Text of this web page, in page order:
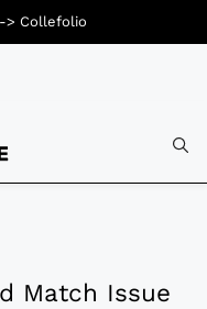
Match Issue
> Collefolio